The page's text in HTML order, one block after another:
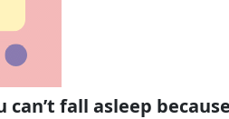
can’t fall asleep